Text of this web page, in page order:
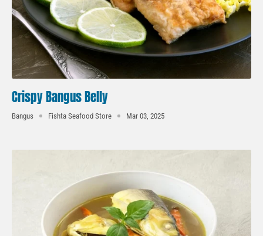
Crispy Bangus Belly
Bangus Fishta Seafood Store Mar 03, 2025